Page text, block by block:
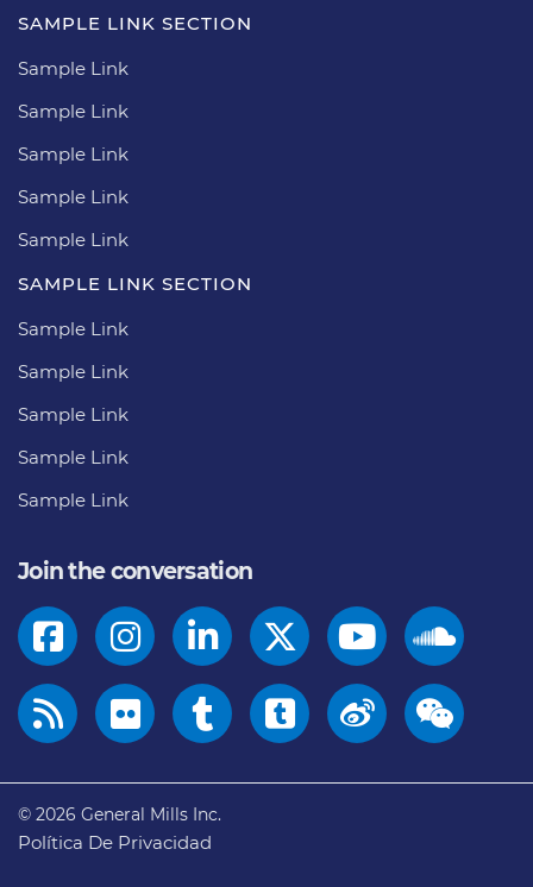
SAMPLE LINK SECTION
Sample Link
Sample Link
Sample Link
Sample Link
Sample Link
SAMPLE LINK SECTION
Sample Link
Sample Link
Sample Link
Sample Link
Sample Link
Join the conversation
© 2026 General Mills Inc.
Política De Privacidad